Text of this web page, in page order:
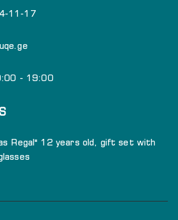
11-17
- 19:00
Regal" 12 years old, gift set with